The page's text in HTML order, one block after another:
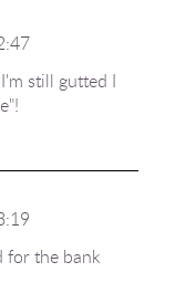
still gutted I
for the bank